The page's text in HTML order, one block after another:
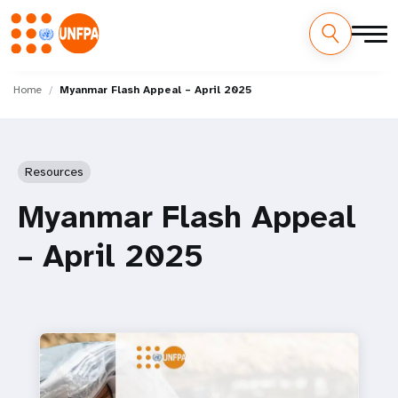
M
Home Myanmar Flash Appeal – April 2025
Resources
Myanmar Flash Appeal
– April 2025